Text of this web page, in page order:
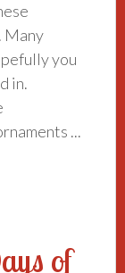
Many
you
in.
...
of